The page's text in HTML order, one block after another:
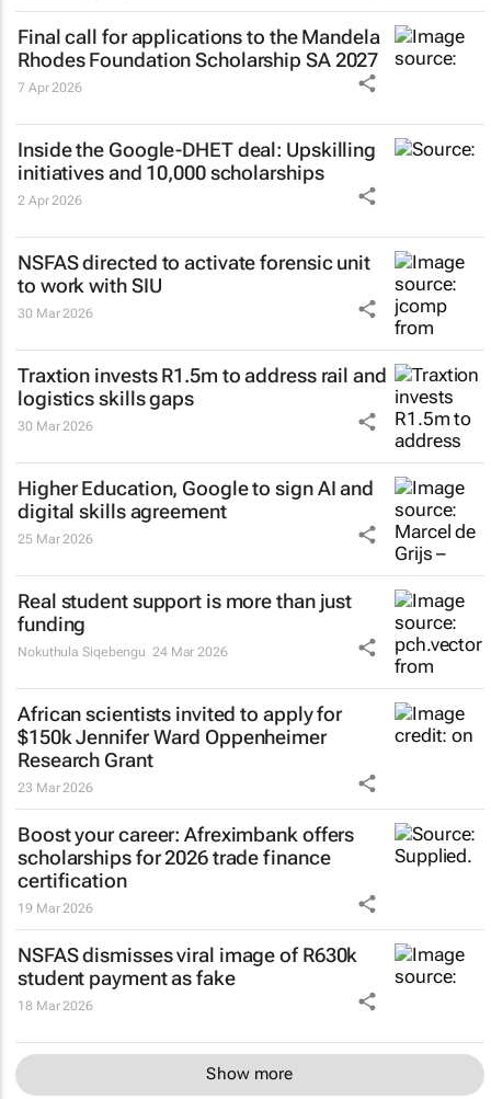
Final call for applications to the Mandela
Rhodes Foundation Scholarship SA 2027
7 Apr 2026
Inside the Google-DHET deal: Upskilling
initiatives and 10,000 scholarships
2 Apr 2026
NSFAS directed to activate forensic unit
to work with SIU
30 Mar 2026
Traxtion invests R1.5m to address rail and
logistics skills gaps
30 Mar 2026
Higher Education, Google to sign AI and
digital skills agreement
25 Mar 2026
Real student support is more than just
funding
Nokuthula Siqebengu 24 Mar 2026
African scientists invited to apply for
$150k Jennifer Ward Oppenheimer
Research Grant
23 Mar 2026
Boost your career: Afreximbank offers
scholarships for 2026 trade finance
certification
19 Mar 2026
NSFAS dismisses viral image of R630k
student payment as fake
18 Mar 2026
Show more